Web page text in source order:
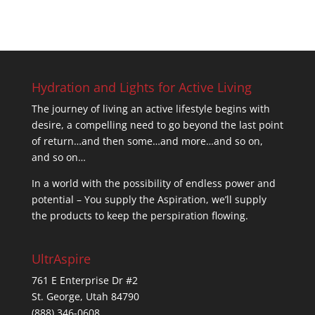
Hydration and Lights for Active Living
The journey of living an active lifestyle begins with
desire, a compelling need to go beyond the last point
of return…and then some…and more…and so on,
and so on…
In a world with the possibility of endless power and
potential – You supply the Aspiration, we’ll supply
the products to keep the perspiration flowing.
UltrAspire
761 E Enterprise Dr #2
St. George, Utah 84790